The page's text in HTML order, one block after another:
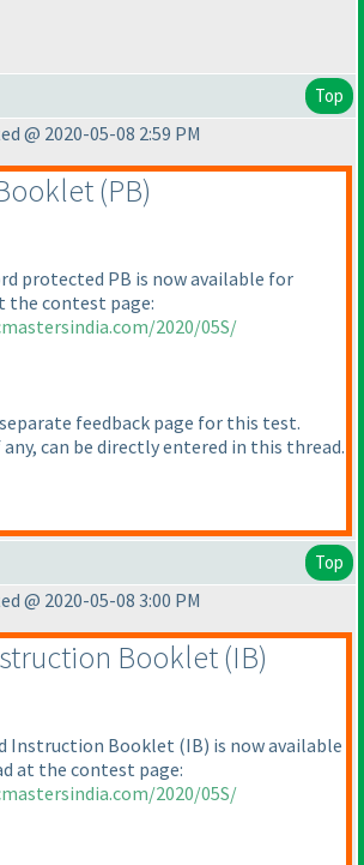
Top
@ 2020-05-08 2:59 PM
(PB)
protected PB is now available for
the contest page:
2020/05S/
feedback page for this test.
any, can be directly entered in this thread.
Top
@ 2020-05-08 3:00 PM
Booklet(IB)
Instruction Booklet (IB) is now available
at the contest page:
2020/05S/